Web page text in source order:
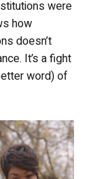
were
how
doesn’t
It’s a fight
word) of